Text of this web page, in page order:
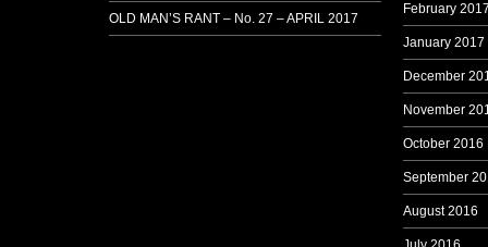
OLD MAN’S RANT – No. 27 – APRIL 2017
February
January 2017
December
November
October 2016
September
August 2016